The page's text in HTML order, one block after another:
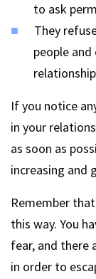
to ask
They
people
If you notice
in your
as soon as
increasing and
Remember
this way. You
fear, and there
in order to